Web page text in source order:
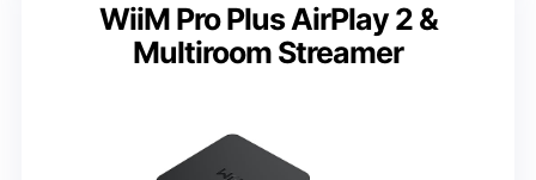
WiiM Pro Plus AirPlay 2 &
Multiroom Streamer